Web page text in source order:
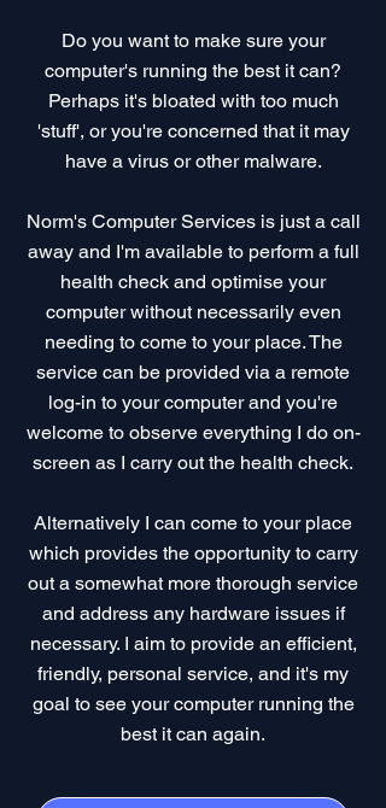
Do you want to make sure your
computer's running the best it can?
Perhaps it's bloated with too much
'stuff', or you're concerned that it may
have a virus or other malware.
Norm's Computer Services is just a call
away and I'm available to perform a full
health check and optimise your
computer without necessarily even
needing to come to your place. The
service can be provided via a remote
log-in to your computer and you're
welcome to observe everything I do on-
screen as I carry out the health check.
Alternatively I can come to your place
which provides the opportunity to carry
out a somewhat more thorough service
and address any hardware issues if
necessary. I aim to provide an efficient,
friendly, personal service, and it's my
goal to see your computer running the
best it can again.